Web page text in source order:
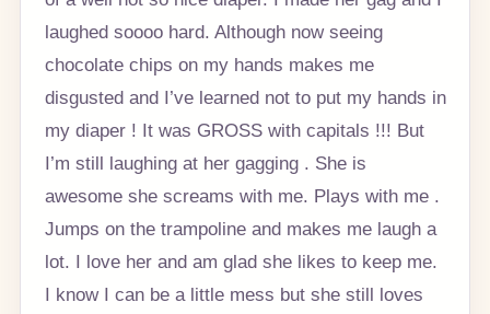
laughed soooo hard. Although now seeing
chocolate chips on my hands makes me
disgusted and I’ve learned not to put my hands in
my diaper ! It was GROSS with capitals !!! But
I’m still laughing at her gagging . She is
awesome she screams with me. Plays with me .
Jumps on the trampoline and makes me laugh a
lot. I love her and am glad she likes to keep me.
I know I can be a little mess but she still loves